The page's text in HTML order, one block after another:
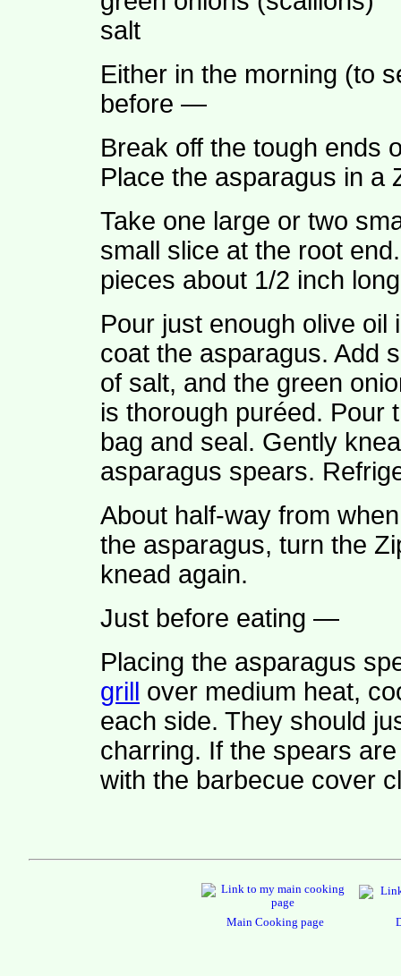
salt
Either in the morning (to
before —
Break off the tough ends
Place the asparagus in a
Take one large or two
small slice at the root
pieces about 1/2 inch
Pour just enough olive oil
coat the asparagus. Add
of salt, and the green
is thorough puréed. Pour
bag and seal. Gently
asparagus spears.
About half-way from
the asparagus, turn the
knead again.
Just before eating —
Placing the asparagus
grill over medium heat,
each side. They should
charring. If the spears
with the barbecue cover
Main Cooking page